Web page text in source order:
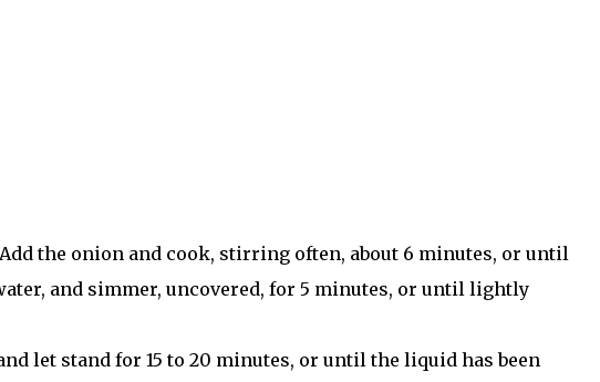
the onion and cook, stirring often, about 6 minutes, or until
and simmer, uncovered, for 5 minutes, or until lightly
let stand for 15 to 20 minutes, or until the liquid has been